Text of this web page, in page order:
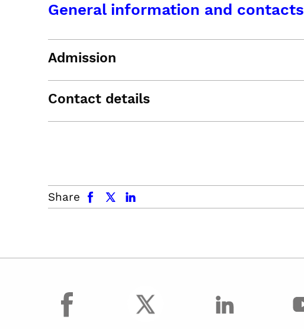
General information and contacts
Admission
Contact details
Share
facebook x.com linkedin
facebook